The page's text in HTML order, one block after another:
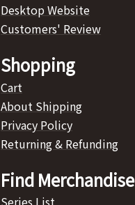
Desktop Website
Customers' Review
Shopping
Cart
About Shipping
Privacy Policy
Returning & Refunding
Find Merchandise